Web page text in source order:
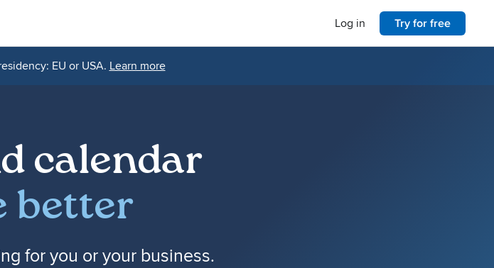
Try for free
Log in
EU or USA. Learn more
calendar
better
for you or your business.